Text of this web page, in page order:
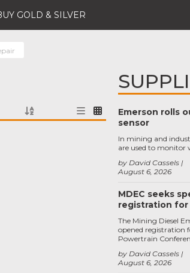
GOLD & SILVER
Emerson rolls
sensor
August 6, 2026
by David Cassels
In mining and
are used to monitor
MDEC seeks
registration
August 6, 2026
by David Cassels
The Mining Diesel
opened registration
Powertrain